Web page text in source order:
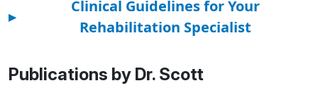
▸
Clinical Guidelines for Your
Rehabilitation Specialist
Publications by Dr. Scott